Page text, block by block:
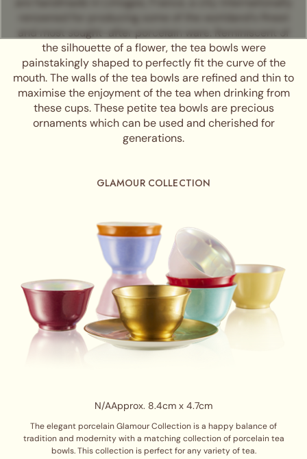
and most sought-after porcelain ware. Reminiscent of
the silhouette of a flower, the tea bowls were
painstakingly shaped to perfectly fit the curve of the
mouth. The walls of the tea bowls are refined and thin to
maximise the enjoyment of the tea when drinking from
these cups. These petite tea bowls are precious
ornaments which can be used and cherished for
generations.
GLAMOUR COLLECTION
N/AApprox. 8.4cm x 4.7cm
The elegant porcelain Glamour Collection is a happy balance of
tradition and modernity with a matching collection of porcelain tea
bowls. This collection is perfect for any variety of tea.